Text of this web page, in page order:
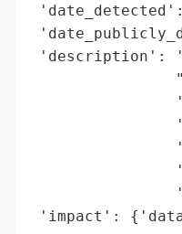
'description':
'impact':